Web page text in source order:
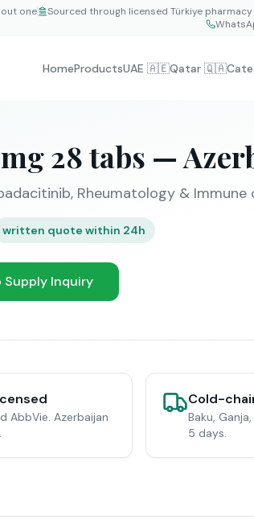
one Sourced through licensed Türkiye
HomeProductsUAE 🇦🇪Qatar 🇶🇦
28 tabs —
Rheumatology &
written quote within 24h
Supply Inquiry
AbbVie. Azerbaijan
Cold-
Baku,
5 days.